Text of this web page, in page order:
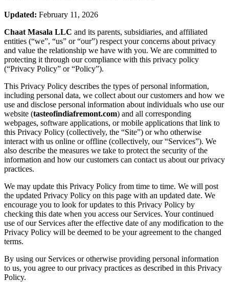
Updated: February 11, 2026
Chaat Masala LLC and its parents, subsidiaries, and affiliated
entities (“we”, “us” or “our”) respect your concerns about privacy
and value the relationship we have with you. We are committed to
protecting it through our compliance with this privacy policy
(“Privacy Policy” or “Policy”).
This Privacy Policy describes the types of personal information,
including personal data, we collect about our customers and how we
use and disclose personal information about individuals who use our
website (tasteofindiafremont.com) and all corresponding
webpages, software applications, or mobile applications that link to
this Privacy Policy (collectively, the “Site”) or who otherwise
interact with us online or offline (collectively, our “Services”). We
also describe the measures we take to protect the security of the
information and how our customers can contact us about our privacy
practices.
We may update this Privacy Policy from time to time. We will post
the updated Privacy Policy on this page with an updated date. We
encourage you to look for updates to this Privacy Policy by
checking this date when you access our Services. Your continued
use of our Services after the effective date of any modification to the
Privacy Policy will be deemed to be your agreement to the changed
terms.
By using our Services or otherwise providing personal information
to us, you agree to our privacy practices as described in this Privacy
Policy.